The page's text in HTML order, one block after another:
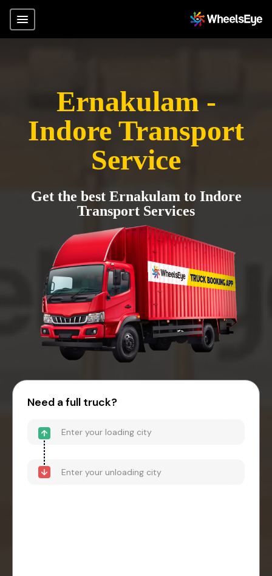
Ernakulam -
Indore Transport
Service
Get the best Ernakulam to Indore
Transport Services
Need a full truck?